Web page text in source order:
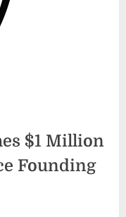
$1 Million
Founding